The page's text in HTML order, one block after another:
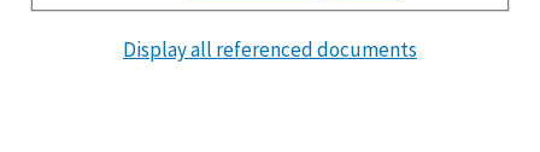
Display all referenced documents